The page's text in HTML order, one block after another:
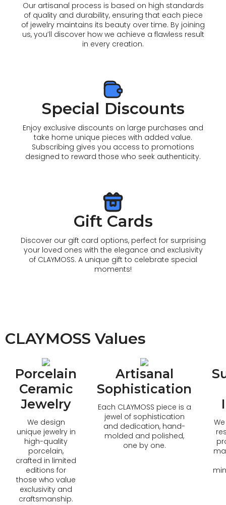
Our artisanal process is based on high standards
of quality and durability, ensuring that each piece
of jewelry maintains its beauty over time. By joining
us, you’ll discover how we achieve a flawless result
in every creation.
Special Discounts
Enjoy exclusive discounts on large purchases and
take home unique pieces with added value.
Subscribing gives you access to promotions
designed to reward those who seek authenticity.
Gift Cards
Discover our gift card options, perfect for surprising
your loved ones with the elegance and exclusivity
of CLAYMOSS. A unique gift to celebrate special
moments!
CLAYMOSS Values
Porcelain
Ceramic
Jewelry
We design
unique jewelry in
high-quality
porcelain,
crafted in limited
editions for
those who value
exclusivity and
craftsmanship.
Artisanal
Sophistication
Each CLAYMOSS piece is a
jewel of sophistication
and dedication, hand-
molded and polished,
one by one.